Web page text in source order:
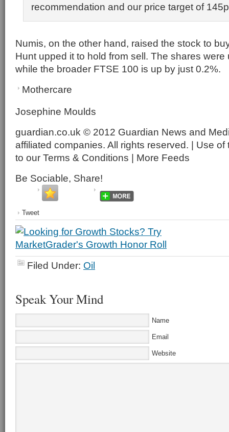
recommendation and our price target of
Numis, on the other hand, raised the stock to
Hunt upped it to hold from sell. The shares
while the broader FTSE 100 is up by just 0.2%.
Mothercare
Josephine Moulds
guardian.co.uk © 2012 Guardian News and
affiliated companies. All rights reserved. | Use
to our Terms & Conditions | More Feeds
Be Sociable, Share!
Tweet
Filed Under: Oil
Speak Your Mind
Name
Email
Website